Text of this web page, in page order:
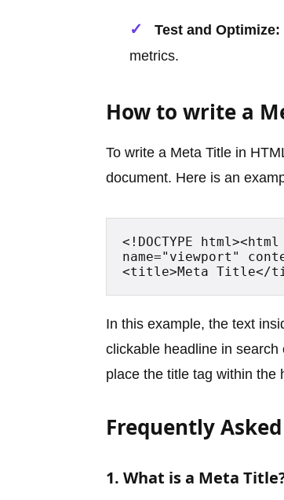
Test and Optimize:
metrics.
How to write a
To write a Meta Title in
document. Here is an
<!DOCTYPE
name="viewport"
<title>Meta Title</
In this example, the text
clickable headline in
place the title tag within the
Frequently
1. What is a Meta